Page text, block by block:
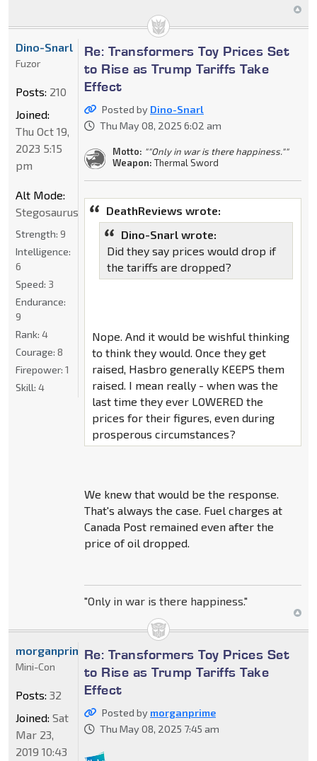
Re: Transformers Toy Prices Set
to Rise as Trump Tariffs Take
Effect
Posted by Dino-Snarl
Thu May 08, 2025 6:02 am
Motto: ""Only in war is there happiness.""
Weapon: Thermal Sword
DeathReviews wrote:
Dino-Snarl wrote:
Did they say prices would drop if
the tariffs are dropped?
Nope. And it would be wishful thinking
to think they would. Once they get
raised, Hasbro generally KEEPS them
raised. I mean really - when was the
last time they ever LOWERED the
prices for their figures, even during
prosperous circumstances?
We knew that would be the response.
That's always the case. Fuel charges at
Canada Post remained even after the
price of oil dropped.
"Only in war is there happiness."
Dino-Snarl
Fuzor
Posts: 210
Joined:
Thu Oct 19,
2023 5:15
pm
Alt Mode:
Stegosaurus
Strength: 9
Intelligence:
6
Speed: 3
Endurance:
9
Rank: 4
Courage: 8
Firepower: 1
Skill: 4
Re: Transformers Toy Prices Set
to Rise as Trump Tariffs Take
Effect
Posted by morganprime
Thu May 08, 2025 7:45 am
morganprime
Mini-Con
Posts: 32
Joined: Sat
Mar 23,
2019 10:43